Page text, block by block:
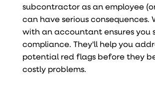
subcontractor as an employee
can have serious consequences.
with an accountant ensures you
compliance. They'll help you
potential red flags before they
costly problems.